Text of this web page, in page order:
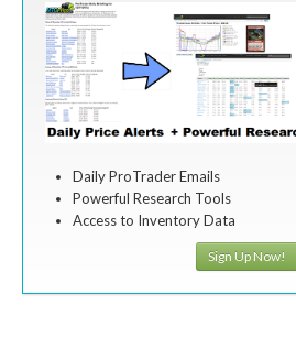
Daily ProTrader Emails
Powerful Research Tools
Access to Inventory Data
Sign Up Now!